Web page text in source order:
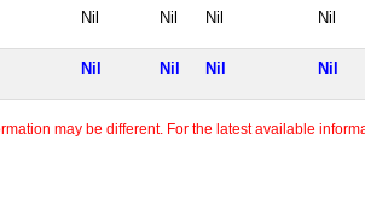
Nil Nil Nil Nil
Nil Nil Nil Nil
may be different. For the latest available